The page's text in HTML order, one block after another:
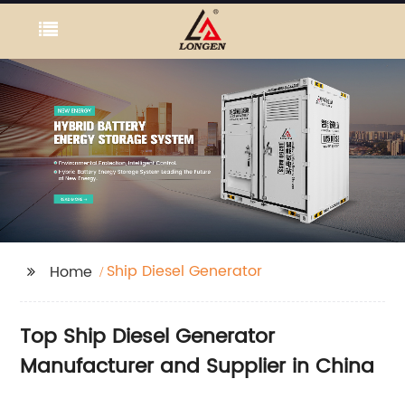
Home Ship Diesel Generator
Top Ship Diesel Generator
Manufacturer and Supplier in China